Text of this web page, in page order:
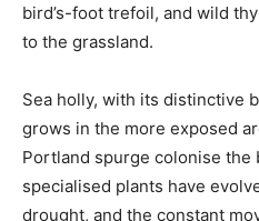
bird’s-foot trefoil, and wild
to the grassland.
Sea holly, with its distinctive
grows in the more exposed
Portland spurge colonise the
specialised plants have
drought, and the constant